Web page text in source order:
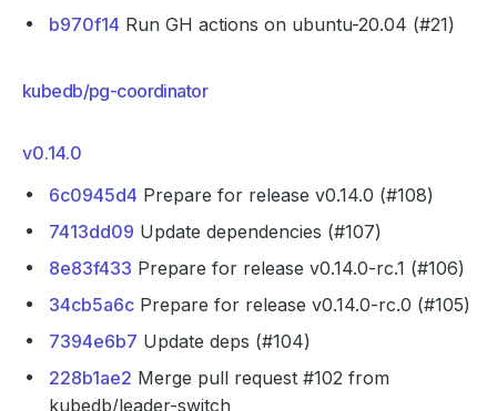
b970f14 Run GH actions on ubuntu-20.04 (#21)
kubedb/pg-coordinator
v0.14.0
6c0945d4 Prepare for release v0.14.0 (#108)
7413dd09 Update dependencies (#107)
8e83f433 Prepare for release v0.14.0-rc.1 (#106)
34cb5a6c Prepare for release v0.14.0-rc.0 (#105)
7394e6b7 Update deps (#104)
228b1ae2 Merge pull request #102 from
kubedb/leader-switch